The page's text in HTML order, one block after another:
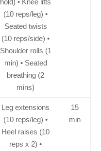
(10 reps/leg) •
Seated twists
(10 reps/side) •
Shoulder rolls (1
min) • Seated
breathing (2
mins)
Leg extensions
(10 reps/leg) •
Heel raises (10
reps x 2) •
15
min